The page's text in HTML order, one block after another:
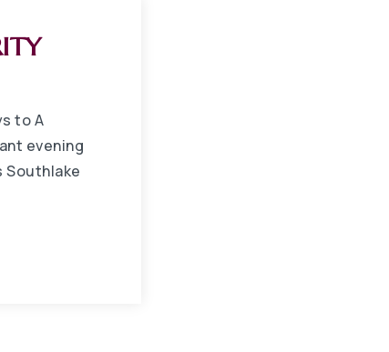
to A
evening
Southlake